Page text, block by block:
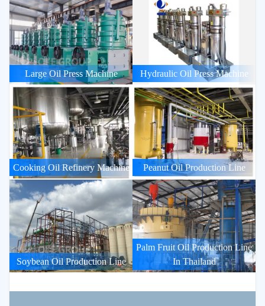
Large Oil Press Machine Hydraulic Oil Press Machine
Cooking Oil Refinery Machine Peanut Oil Production Line
Soybean Oil Production Line
Palm Fruit Oil Production Line
In Thailand